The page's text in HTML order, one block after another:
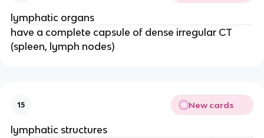
lymphatic organs
have a complete capsule of dense irregular CT
(spleen, lymph nodes)
15 New cards
lymphatic structures